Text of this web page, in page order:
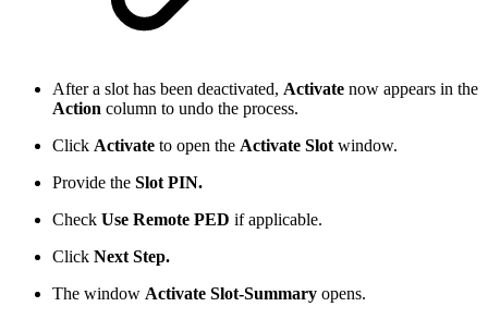
After a slot has been deactivated, Activate now appears in the
Action column to undo the process.
Click Activate to open the Activate Slot window.
Provide the Slot PIN.
Check Use Remote PED if applicable.
Click Next Step.
The window Activate Slot-Summary opens.